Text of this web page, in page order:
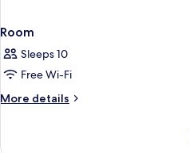
Room
Sleeps 10
Free Wi-Fi
More details
More